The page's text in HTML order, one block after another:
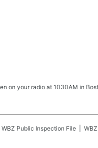
on your radio at 1030AM in
WBZ Public Inspection File WBZ